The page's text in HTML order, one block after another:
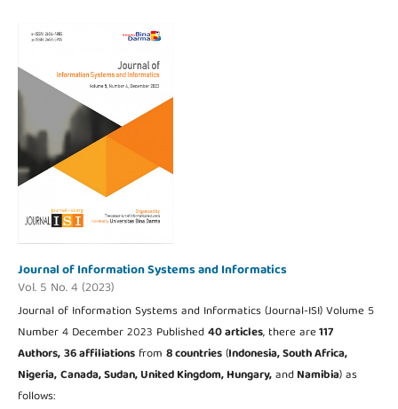
Journal of Information Systems and Informatics
Vol. 5 No. 4 (2023)
Journal of Information Systems and Informatics (Journal-ISI) Volume 5
Number 4 December 2023 Published40 articles, there are117
Authors,36 affiliationsfrom 8 countries(Indonesia, South Africa,
Nigeria,Canada, Sudan, United Kingdom,Hungary,andNamibia) as
follows: